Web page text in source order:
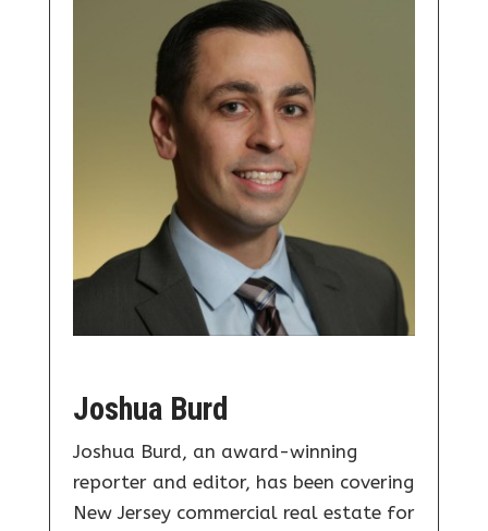
Joshua Burd
Joshua Burd, an award-winning
reporter and editor, has been covering
New Jersey commercial real estate for